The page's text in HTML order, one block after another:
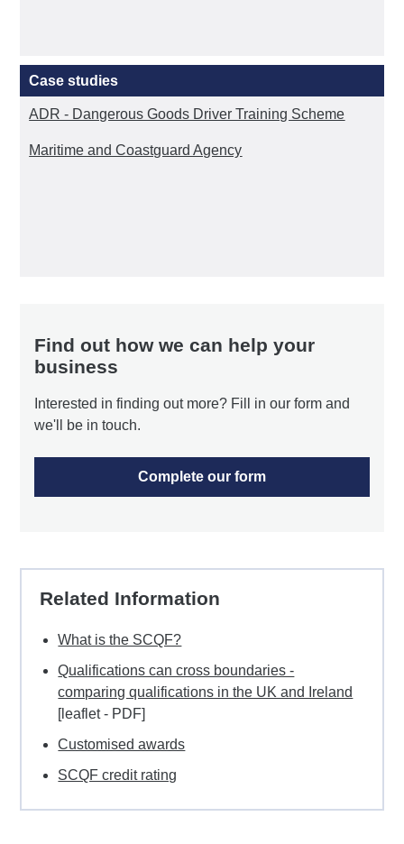
Case studies
ADR - Dangerous Goods Driver Training Scheme
Maritime and Coastguard Agency
Find out how we can help your
business
Interested in finding out more? Fill in our form and
we'll be in touch.
Complete our form
Related Information
What is the SCQF?
Qualifications can cross boundaries -
comparing qualifications in the UK and Ireland
[leaflet - PDF]
Customised awards
SCQF credit rating